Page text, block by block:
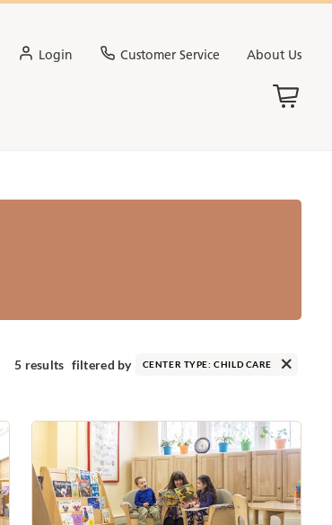
Login Customer Service About Us
5 results filtered by CENTER TYPE:CHILD CARE